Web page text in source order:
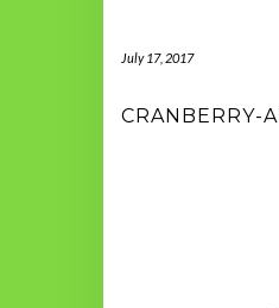
July 17, 2017
CRANBERRY-